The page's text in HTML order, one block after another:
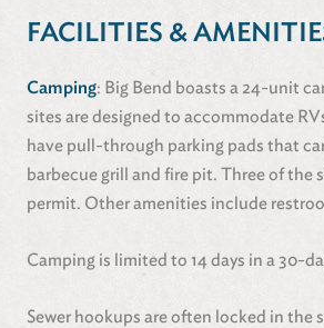
FACILITIES &
Camping: Big Bend boasts a 24-unit
sites are designed to accommodate
have pull-through parking pads that
barbecue grill and fire pit. Three of
permit. Other amenities include
Camping is limited to 14 days in a 30-
Sewer hookups are often locked in the